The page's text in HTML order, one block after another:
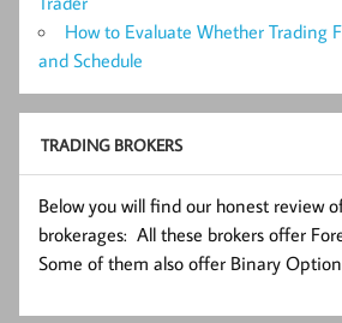
How to Evaluate Whether Trading
and Schedule
TRADING BROKERS
Below you will find our honest review
brokerages: All these brokers offer
Some of them also offer Binary